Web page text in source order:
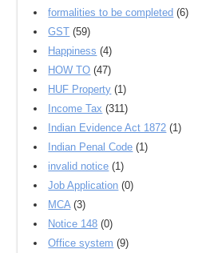
formalities to be completed (6)
GST (59)
Happiness (4)
HOW TO (47)
HUF Property (1)
Income Tax (311)
Indian Evidence Act 1872 (1)
Indian Penal Code (1)
invalid notice (1)
Job Application (0)
MCA (3)
Notice 148 (0)
Office system (9)